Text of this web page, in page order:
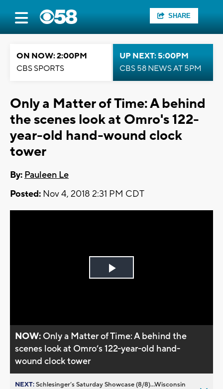
SHARE
ON NOW: 2:00PM
CBS SPORTS
UP NEXT: 5:00PM
CBS 58 NEWS AT 5PM
Only a Matter of Time: A behind
the scenes look at Omro's 122-
year-old hand-wound clock
tower
By: Pauleen Le
Posted: Nov 4, 2018 2:31 PM CDT
Play
NOW: Only a Matter of Time: A behind the
scenes look at Omro’s 122-year-old hand-
wound clock tower
NEXT:Schlesinger’s Saturday Showcase (8/8)...Wisconsin